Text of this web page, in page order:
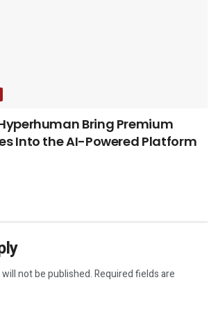
Bring Premium
Into the AI-Powered Platform
not be published.Required fields are